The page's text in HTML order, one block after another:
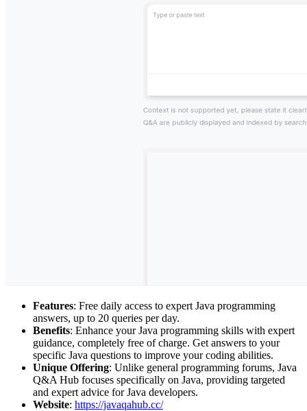
Features: Free daily access to expert Java programming
answers, up to 20 queries per day.
Benefits: Enhance your Java programming skills with expert
guidance, completely free of charge. Get answers to your
specific Java questions to improve your coding abilities.
Unique Offering: Unlike general programming forums, Java
Q&A Hub focuses specifically on Java, providing targeted
and expert advice for Java developers.
Website: https://javaqahub.cc/